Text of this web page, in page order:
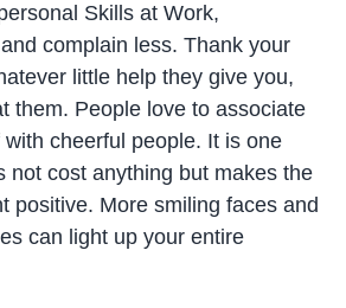
Skills at Work,
complain less. Thank your
little help they give you,
them. People love to associate
cheerful people. It is one
not cost anything but makes the
positive. More smiling faces and
can light up your entire